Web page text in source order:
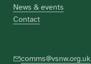
News & events
Contact
comms@vsnw.org.uk